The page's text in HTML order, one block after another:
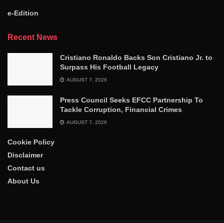
e-Edition
Recent News
Cristiano Ronaldo Backs Son Cristiano Jr. to
Surpass His Football Legacy
AUGUST 7, 2026
Press Council Seeks EFCC Partnership To
Tackle Corruption, Financial Crimes
AUGUST 7, 2026
Cookie Policy
Disclaimer
Contact us
About Us